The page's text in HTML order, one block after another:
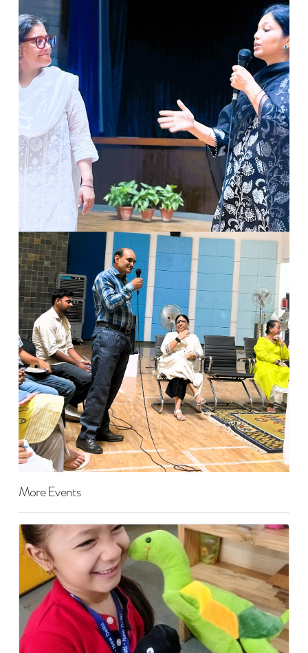
More Events